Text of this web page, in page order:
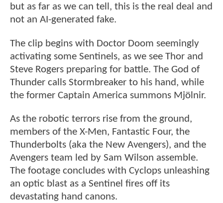
but as far as we can tell, this is the real deal and
not an AI-generated fake.
The clip begins with Doctor Doom seemingly
activating some Sentinels, as we see Thor and
Steve Rogers preparing for battle. The God of
Thunder calls Stormbreaker to his hand, while
the former Captain America summons Mjölnir.
As the robotic terrors rise from the ground,
members of the X-Men, Fantastic Four, the
Thunderbolts (aka the New Avengers), and the
Avengers team led by Sam Wilson assemble.
The footage concludes with Cyclops unleashing
an optic blast as a Sentinel fires off its
devastating hand canons.